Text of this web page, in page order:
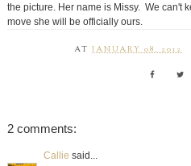
the picture. Her name is Missy. We can't
move she will be officially ours.
ATJANUARY 08, 2012
2 comments:
Callie said...